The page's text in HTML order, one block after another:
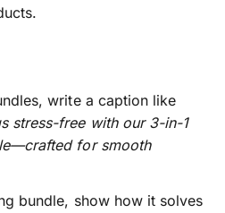
write a caption like
stress-free with our 3-in-1
for smooth
bundle, show how it solves